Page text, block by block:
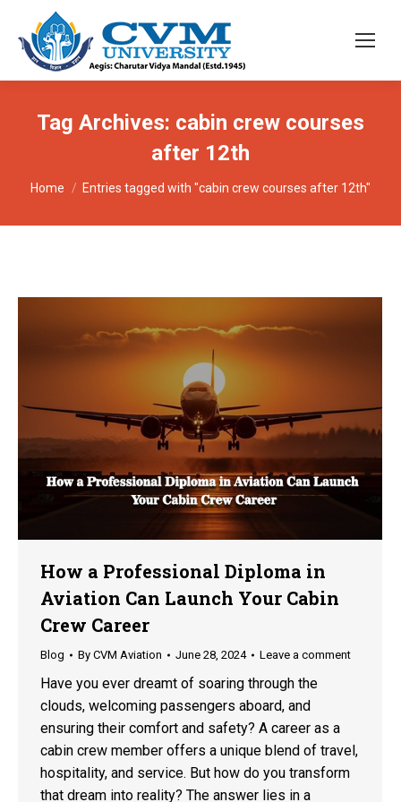
Tag Archives: cabin crew courses
after 12th
You are here:
Home Entries tagged with "cabin crew courses after 12th"
How a Professional Diploma in
Aviation Can Launch Your Cabin
Crew Career
Blog By CVM Aviation June 28, 2024 Leave a comment
Have you ever dreamt of soaring through the
clouds, welcoming passengers aboard, and
ensuring their comfort and safety? A career as a
cabin crew member offers a unique blend of travel,
hospitality, and service. But how do you transform
that dream into reality? The answer lies in a